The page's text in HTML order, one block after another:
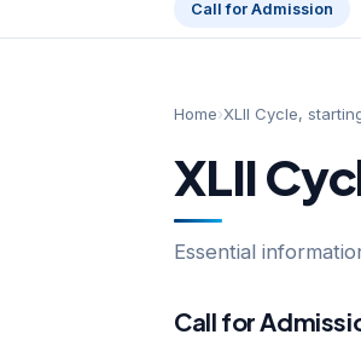
Call for Admission
Home›XLII Cycle,
XLII
Essential
Call for